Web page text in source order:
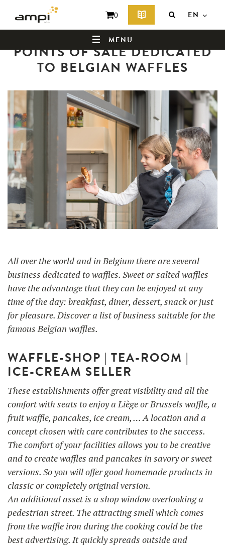
MENU
WHO ARE WE ?
PRODUCTS
Waffle makers
Ingredients
Accessories
UTILISATION
WAFFLE RECIPES
TRAINING
FAQ
CONTACT AND QUOTE
0 EN
Back to news summary
POINTS OF SALE DEDICATED
TO BELGIAN WAFFLES
All over the world and in Belgium there are several
business dedicated to waffles. Sweet or salted waffles
have the advantage that they can be enjoyed at any
time of the day: breakfast, diner, dessert, snack or just
for pleasure. Discover a list of business suitable for the
famous Belgian waffles.
WAFFLE-SHOP | TEA-ROOM |
ICE-CREAM SELLER
These establishments offer great visibility and all the
comfort with seats to enjoy a Liège or Brussels waffle, a
fruit waffle, pancakes, ice cream, … A location and a
concept chosen with care contributes to the success.
The comfort of your facilities allows you to be creative
and to create waffles and pancakes in savory or sweet
versions. So you will offer good homemade products in
classic or completely original version.
An additional asset is a shop window overlooking a
pedestrian street. The attracting smell which comes
from the waffle iron during the cooking could be the
best advertising. It quickly spreads outside and